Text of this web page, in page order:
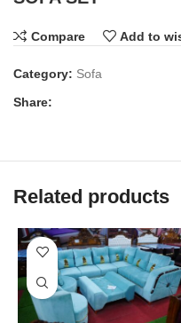
Compare Add to
Category: Sofa
Share:
Related products